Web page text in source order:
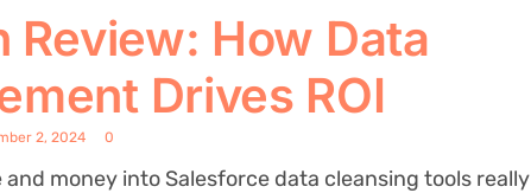
Review: How Data
Drives ROI
2, 2024 0
money into Salesforce data cleansing tools really